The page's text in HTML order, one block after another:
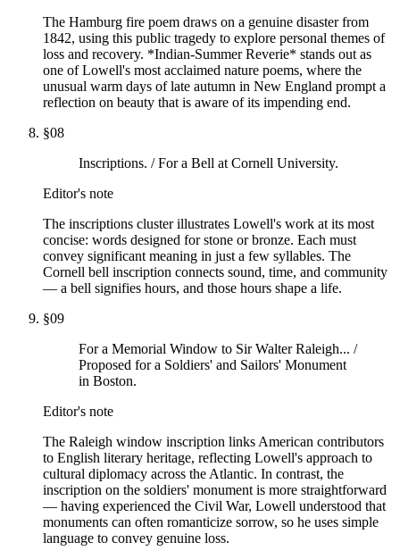
The Hamburg fire poem draws on a genuine disaster from
1842, using this public tragedy to explore personal themes of
loss and recovery. *Indian-Summer Reverie* stands out as
one of Lowell's most acclaimed nature poems, where the
unusual warm days of late autumn in New England prompt a
reflection on beauty that is aware of its impending end.
§08
Inscriptions. / For a Bell at Cornell University.
Editor's note
The inscriptions cluster illustrates Lowell's work at its most
concise: words designed for stone or bronze. Each must
convey significant meaning in just a few syllables. The
Cornell bell inscription connects sound, time, and community
— a bell signifies hours, and those hours shape a life.
§09
For a Memorial Window to Sir Walter Raleigh... /
Proposed for a Soldiers' and Sailors' Monument
in Boston.
Editor's note
The Raleigh window inscription links American contributors
to English literary heritage, reflecting Lowell's approach to
cultural diplomacy across the Atlantic. In contrast, the
inscription on the soldiers' monument is more straightforward
— having experienced the Civil War, Lowell understood that
monuments can often romanticize sorrow, so he uses simple
language to convey genuine loss.